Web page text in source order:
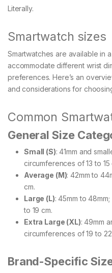
Literally.
Smartwatch sizes
Smartwatches are available in
accommodate different wrist
preferences. Here’s an
and considerations for
Common
General Size
Small (S): 41mm and
circumferences of 13 to 15
Average (M): 42mm to
cm.
Large (L): 45mm to
to 19 cm.
Extra Large (XL): 49mm
circumferences of 19 to
Brand-Specific